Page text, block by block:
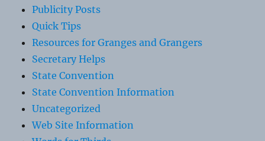
Publicity Posts
Quick Tips
Resources for Granges and Grangers
Secretary Helps
State Convention
State Convention Information
Uncategorized
Web Site Information